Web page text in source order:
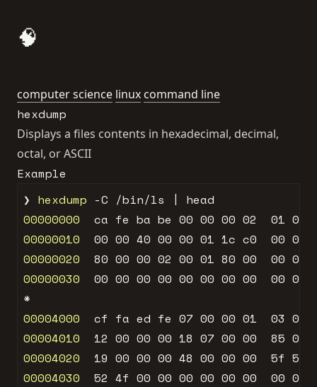
🧠
computer science linux command line
hexdump
Displays a files contents in hexadecimal, decimal,
octal, or ASCII
Example
❯ hexdump
00000000
  ca fe ba be
00 00 00 02 01 00
00000010
00 00 40 00 00 01 1c c0 00 00
00000020
80 00 00 02 00 01 80 00 00 01
00000030
00 00 00 00 00 00 00 00 00 00
00004000
  cf fa ed fe
07 00 00 01 03 00
00004010
12 00 00 00 18 07 00 00 85 00
00004020
19 00 00 00 48 00 00 00 5f 5
00004030
52 4f 00 00 00 00 00 00 00 00